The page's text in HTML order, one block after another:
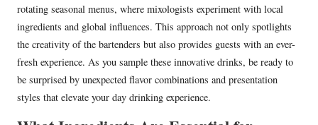
rotating seasonal menus, where mixologists experiment with local
ingredients and global influences. This approach not only spotlights
the creativity of the bartenders but also provides guests with an ever-
fresh experience. As you sample these innovative drinks, be ready to
be surprised by unexpected flavor combinations and presentation
styles that elevate your day drinking experience.